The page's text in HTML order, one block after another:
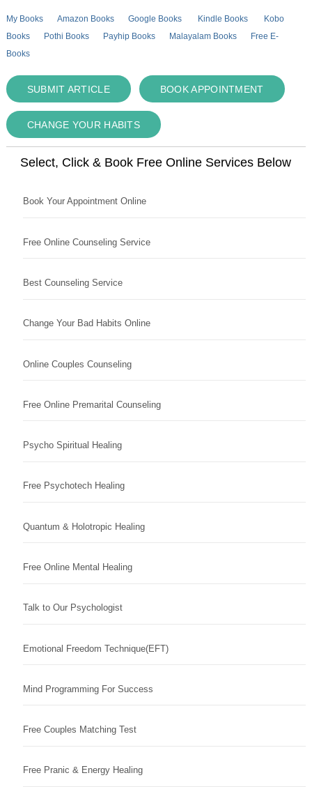
My Books Amazon Books Google Books Kindle Books
Kobo
Books
Pothi Books Payhip Books Malayalam Books
Free E-
Books
SUBMIT ARTICLE BOOK APPOINTMENT
CHANGE YOUR HABITS
Select, Click & Book Free Online Services Below
Book Your Appointment Online
Free Online Counseling Service
Best Counseling Service
Change Your Bad Habits Online
Online Couples Counseling
Free Online Premarital Counseling
Psycho Spiritual Healing
Free Psychotech Healing
Quantum & Holotropic Healing
Free Online Mental Healing
Talk to Our Psychologist
Emotional Freedom Technique(EFT)
Mind Programming For Success
Free Couples Matching Test
Free Pranic & Energy Healing